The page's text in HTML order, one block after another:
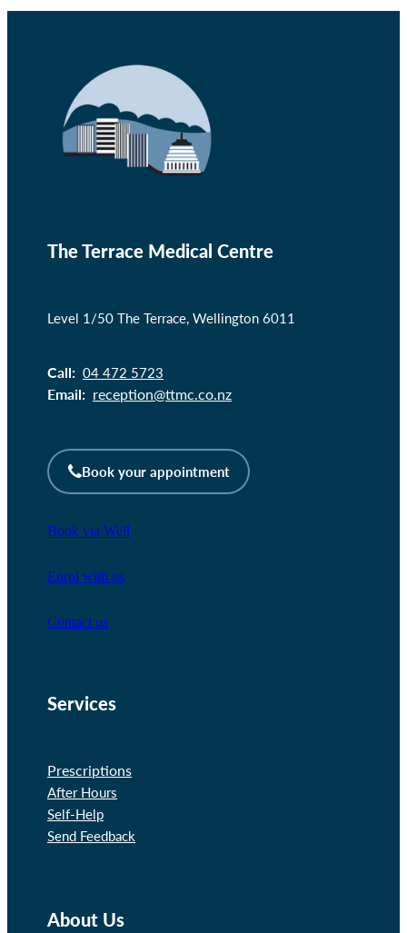
The Terrace Medical Centre
Level 1/50 The Terrace, Wellington 6011
Call: 04 472 5723
Email: reception@ttmc.co.nz
Book your appointment
Book via Well
Enrol with us
Contact us
Services
Prescriptions
After Hours
Self-Help
Send Feedback
About Us